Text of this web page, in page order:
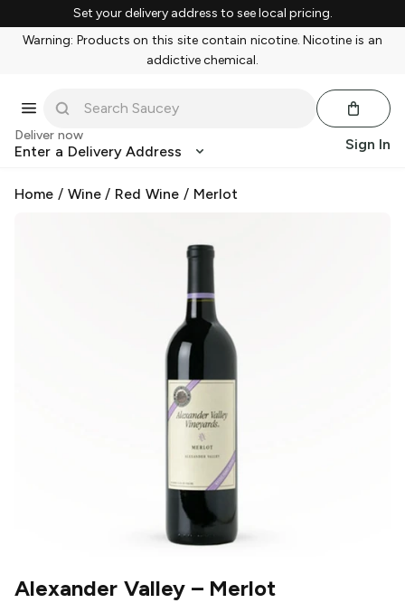
Set your delivery address to see local pricing.
Warning: Products on this site contain nicotine. Nicotine is an
addictive chemical.
Deliver now
Enter a Delivery Address Sign In
Home / Wine/ Red Wine / Merlot
Alexander Valley– Merlot